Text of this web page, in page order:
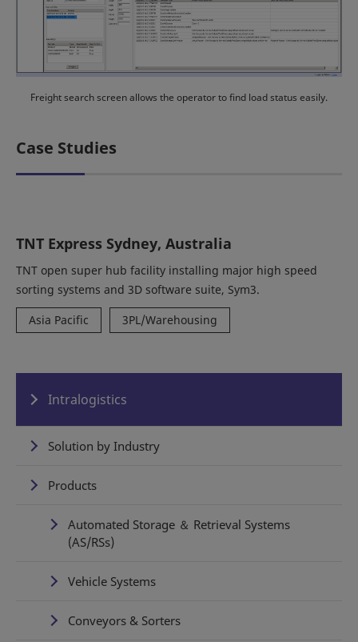
Freight search screen allows the operator to find load status easily.
Case Studies
TNT Express Sydney, Australia
TNT open super hub facility installing major high speed
sorting systems and 3D software suite, Sym3.
Asia Pacific
3PL/Warehousing
Intralogistics
Solution by Industry
Products
Automated Storage ＆ Retrieval Systems
(AS/RSs)
Vehicle Systems
Conveyors & Sorters